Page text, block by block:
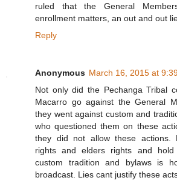
ruled that the General
enrollment matters, an out and out
Reply
Anonymous March 16, 2015 at
Not only did the Pechanga Tribal
Macarro go against the General
they went against custom and
who questioned them on these
they did not allow these actions.
rights and elders rights and hold
custom tradition and bylaws is
broadcast. Lies cant justify these